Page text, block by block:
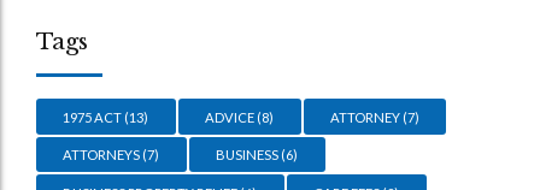
Tags
1975 ACT (13) ADVICE (8) ATTORNEY(7)
ATTORNEYS (7) BUSINESS (6)